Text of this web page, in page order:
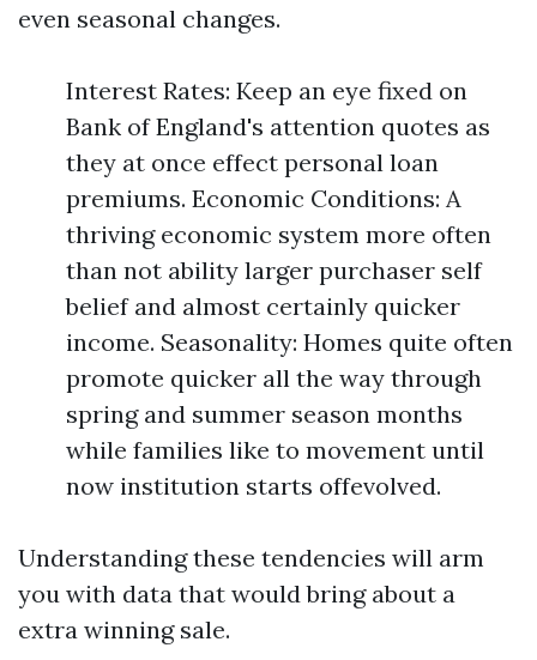
even seasonal changes.
Interest Rates: Keep an eye fixed on
Bank of England's attention quotes as
they at once effect personal loan
premiums. Economic Conditions: A
thriving economic system more often
than not ability larger purchaser self
belief and almost certainly quicker
income. Seasonality: Homes quite often
promote quicker all the way through
spring and summer season months
while families like to movement until
now institution starts offevolved.
Understanding these tendencies will arm
you with data that would bring about a
extra winning sale.